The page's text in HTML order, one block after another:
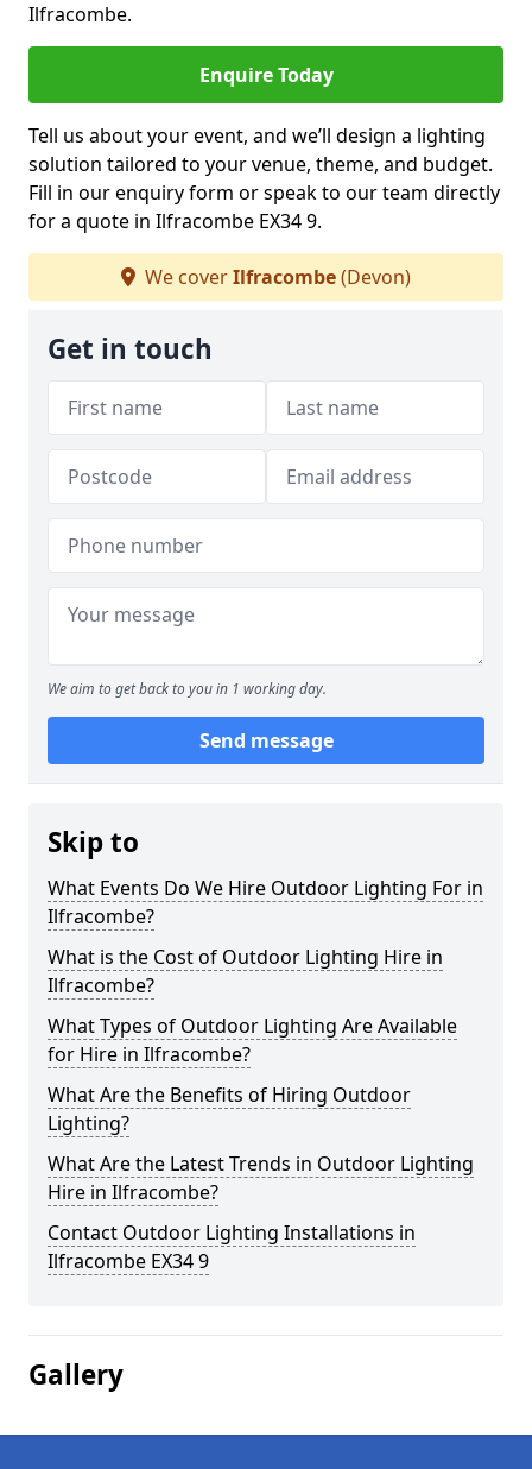
Ilfracombe.
Enquire Today
Tell us about your event, and we’ll design a lighting
solution tailored to your venue, theme, and budget.
Fill in our enquiry form or speak to our team directly
for a quote in Ilfracombe EX34 9.
We coverIlfracombe(Devon)
Get in touch
We aim to get back to you in 1 working day.
Send message
Skip to
What Events Do We Hire Outdoor Lighting For in
Ilfracombe?
What is the Cost of Outdoor Lighting Hire in
Ilfracombe?
What Types of Outdoor Lighting Are Available
for Hire in Ilfracombe?
What Are the Benefits of Hiring Outdoor
Lighting?
What Are the Latest Trends in Outdoor Lighting
Hire in Ilfracombe?
Contact Outdoor Lighting Installations in
Ilfracombe EX34 9
Gallery